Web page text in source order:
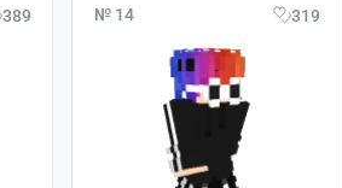
389 № 14 319